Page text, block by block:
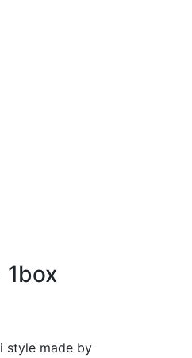
1box
style made by